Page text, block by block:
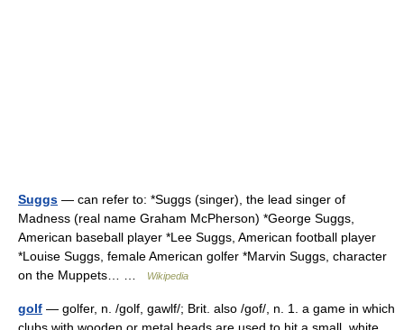
Suggs — can refer to: *Suggs (singer), the lead singer of
Madness (real name Graham McPherson) *George Suggs,
American baseball player *Lee Suggs, American football player
*Louise Suggs, female American golfer *Marvin Suggs, character
on the Muppets… …
Wikipedia
golf — golfer, n. /golf, gawlf/; Brit. also /gof/, n. 1. a game in which